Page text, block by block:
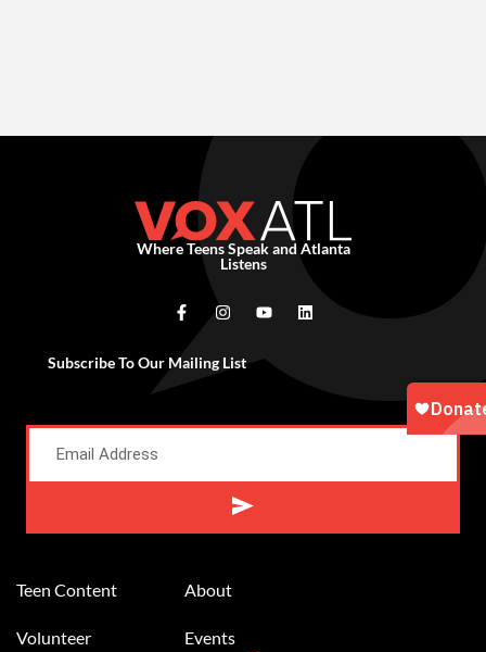
Where Teens Speak and Atlanta
Listens
Subscribe To Our Mailing List
Teen Content
Volunteer
About
Events